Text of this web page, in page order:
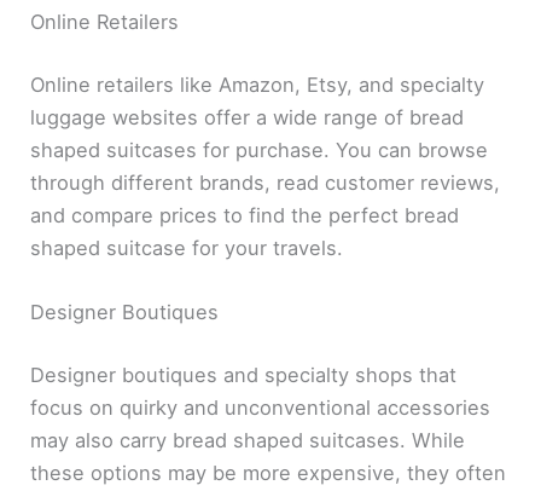
Online Retailers
Online retailers like Amazon, Etsy, and specialty
luggage websites offer a wide range of bread
shaped suitcases for purchase. You can browse
through different brands, read customer reviews,
and compare prices to find the perfect bread
shaped suitcase for your travels.
Designer Boutiques
Designer boutiques and specialty shops that
focus on quirky and unconventional accessories
may also carry bread shaped suitcases. While
these options may be more expensive, they often